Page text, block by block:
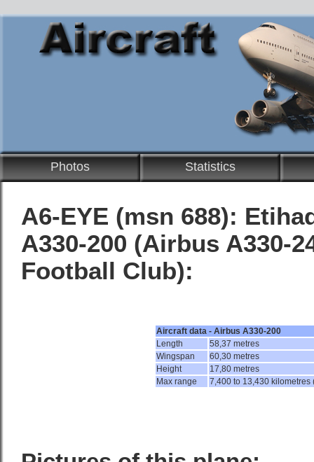
Photos Statistics
A6-EYE (msn 688):
A330-200 (Airbus A330-
Football Club):
Aircraft data - Airbus A330-200
Length
58,37 metres
Wingspan
60,30 metres
Height
17,80 metres
Max range
7,400 to 13,430 kilometres